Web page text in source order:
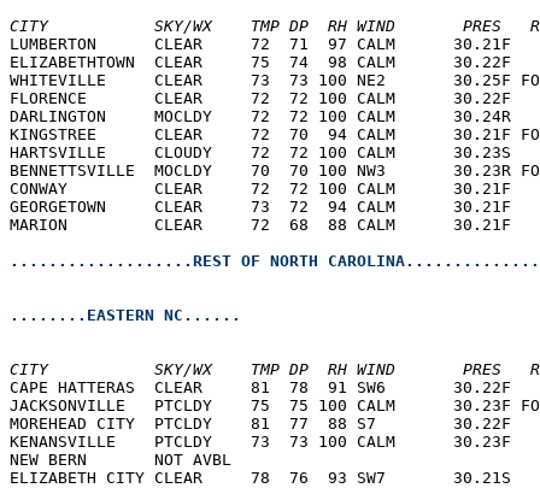
CITY           SKY/WX    TMP DP  RH WIND       PRES
LUMBERTON      CLEAR     72  71  97
ELIZABETHTOWN  CLEAR     75  74  98
WHITEVILLE     CLEAR     73  73 100 NE2
FLORENCE       CLEAR     72  72 100
DARLINGTON     MOCLDY    72  72 100
KINGSTREE      CLEAR     72  70  94 CALM
HARTSVILLE     CLOUDY    72  72 100
BENNETTSVILLE  MOCLDY    70  70 100 NW3
CONWAY         CLEAR     72  72 100
GEORGETOWN     CLEAR     73  72  94
MARION         CLEAR     72  68  88
...................REST OF NORTH
........EASTERN NC......
CITY           SKY/WX    TMP DP  RH WIND       PRES
CAPE HATTERAS  CLEAR     81  78  91
JACKSONVILLE   PTCLDY    75  75 100 CALM
MOREHEAD CITY  PTCLDY    81  77  88
KENANSVILLE    PTCLDY    73  73 100
NEW BERN
ELIZABETH CITY CLEAR     78  76  93